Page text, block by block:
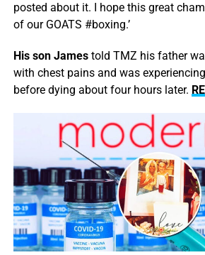
posted about it. I hope this great
of our GOATS #boxing.’
His son Jamestold TMZ his father
with chest pains and was
before dying about four hours later.